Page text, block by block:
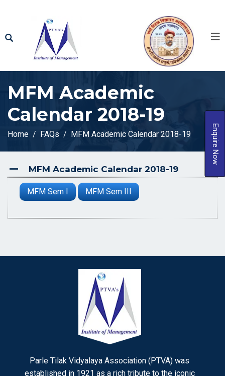
Enquire Now
MFM Academic
Calendar 2018-19
Home FAQs MFM Academic Calendar 2018-19
A MFM Academic Calendar 2018-19
MFM Sem I MFM Sem III
Parle Tilak Vidyalaya Association (PTVA) was
established in 1921 as a rich tribute to the iconic